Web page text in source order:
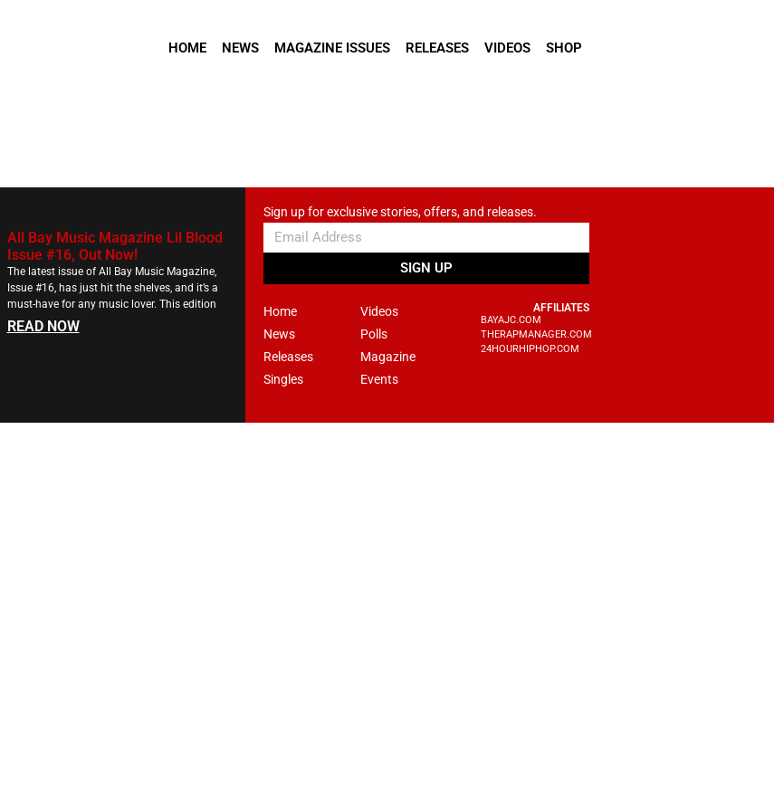
HOME NEWS MAGAZINE ISSUES RELEASES VIDEOS SHOP
All Bay Music Magazine Lil Blood
Issue #16, Out Now!
The latest issue of All Bay Music Magazine,
Issue #16, has just hit the shelves, and it’s a
must-have for any music lover. This edition
READ NOW
Sign up for exclusive stories, offers, and releases.
SIGN UP
Home
News
Releases
Singles
Videos
Polls
Magazine
Events
AFFILIATES
BAYAJC.COM
THERAPMANAGER.COM
24HOURHIPHOP.COM